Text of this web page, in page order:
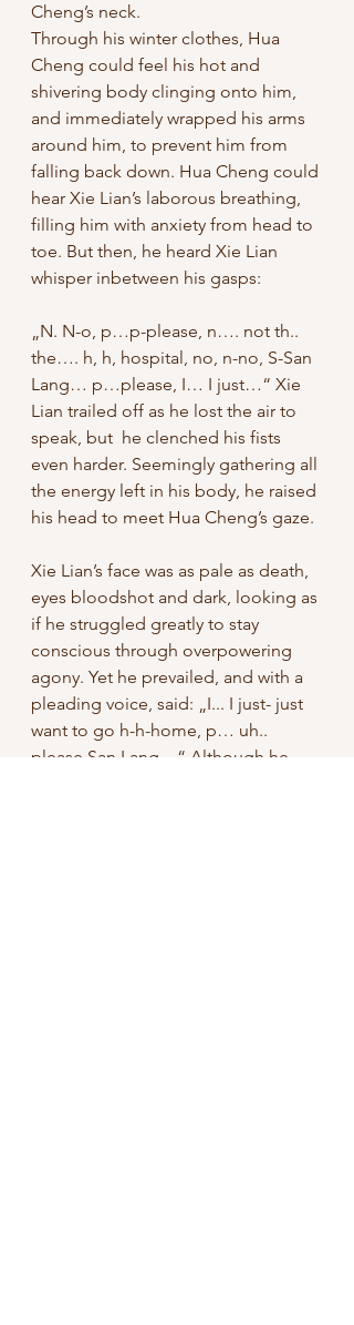
Cheng’s neck.
Through his winter clothes, Hua
Cheng could feel his hot and
shivering body clinging onto him,
and immediately wrapped his arms
around him, to prevent him from
falling back down. Hua Cheng could
hear Xie Lian’s laborous breathing,
filling him with anxiety from head to
toe. But then, he heard Xie Lian
whisper inbetween his gasps:
„N. N-o, p…p-please, n…. not th..
the…. h, h, hospital, no, n-no, S-San
Lang… p…please, I… I just…“ Xie
Lian trailed off as he lost the air to
speak, but  he clenched his fists
even harder. Seemingly gathering all
the energy left in his body, he raised
his head to meet Hua Cheng’s gaze.
Xie Lian’s face was as pale as death,
eyes bloodshot and dark, looking as
if he struggled greatly to stay
conscious through overpowering
agony. Yet he prevailed, and with a
pleading voice, said: „I... I just- just
want to go h-h-home, p… uh..
please San Lang…“ Although he